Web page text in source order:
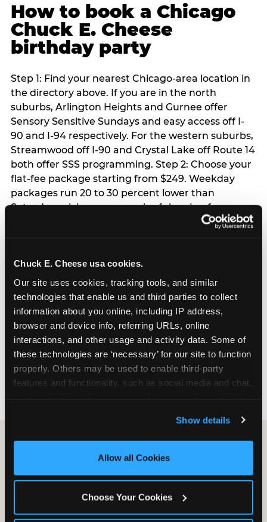
Chuck E. Cheese usa cookies.
Our site uses cookies, tracking tools, and similar
technologies that enable us and third parties to collect
information about you online, including IP address,
browser and device info, referring URLs, online
interactions, and other usage and activity data. Some of
these technologies are ‘necessary’ for our site to function
properly. Others may be used to enable third-party
features and functionality, such as social media and chat,
and measure and target content and ads, here and on
third party sites. Click ‘Allow All Cookies’ to use this
site with all cookies enabled, or click ‘Block Optional
Show details
Allow all Cookies
Choose Your Cookies
How to book a Chicago
Chuck E. Cheese
birthday party
Step 1: Find your nearest Chicago-area location in
the directory above. If you are in the north
suburbs, Arlington Heights and Gurnee offer
Sensory Sensitive Sundays and easy access off I-
90 and I-94 respectively. For the western suburbs,
Streamwood off I-90 and Crystal Lake off Route 14
both offer SSS programming. Step 2: Choose your
flat-fee package starting from $249. Weekday
packages run 20 to 30 percent lower than
Saturday pricing — a meaningful saving for
families with flexible schedules or pre-school-age
especially during spring birthday season from
March through June when school-year weekend
slots fill quickly. Weekday and Sunday slots are
available same-week at most Chicago-area
locations. Step 4: Confirm headcount 48 hours
before the party. Step 5: Arrive 15 minutes early so
your child can meet the party host before guests
arrive and settle into the space before the social
energy begins.